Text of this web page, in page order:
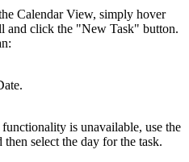
Calendar View, simply hover
and click the "New Task" button.
is unavailable, use the
then select the day for the task.